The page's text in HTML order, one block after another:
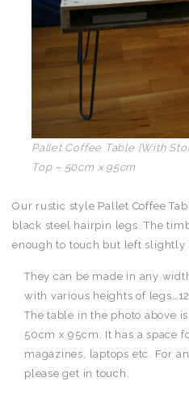
Pallet Coffee Table [With
Top – 50cm x 95cm
Our rustic style Pallet Coffee
black steel hairpin legs. The
enough to touch but left slightly
They can be made in any
with various heights of
The table in the photo above
50cm x 95cm. It has a space
magazines, laptops etc. For
please get in touch.